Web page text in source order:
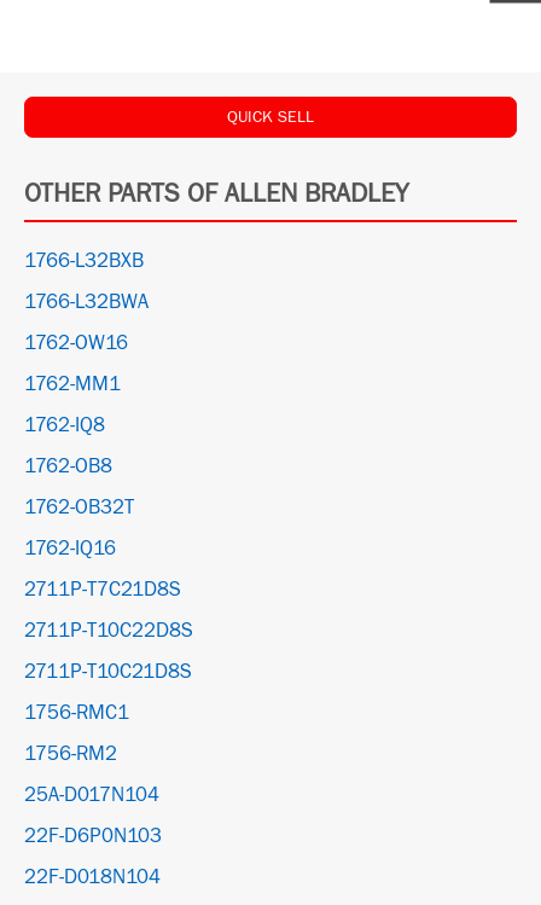
QUICK SELL
OTHER PARTS OF ALLEN BRADLEY
1766-L32BXB
1766-L32BWA
1762-OW16
1762-MM1
1762-IQ8
1762-OB8
1762-OB32T
1762-IQ16
2711P-T7C21D8S
2711P-T10C22D8S
2711P-T10C21D8S
1756-RMC1
1756-RM2
25A-D017N104
22F-D6P0N103
22F-D018N104